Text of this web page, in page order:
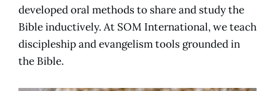
developed oral methods to share and study the
Bible inductively. At SOM International, we teach
discipleship and evangelism tools grounded in
the Bible.